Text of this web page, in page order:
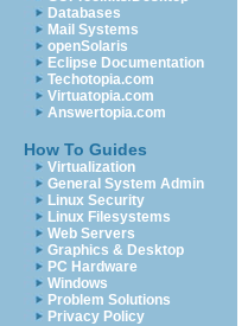
Databases
Mail Systems
openSolaris
Eclipse Documentation
Techotopia.com
Virtuatopia.com
Answertopia.com
How To Guides
Virtualization
General System Admin
Linux Security
Linux Filesystems
Web Servers
Graphics & Desktop
PC Hardware
Windows
Problem Solutions
Privacy Policy